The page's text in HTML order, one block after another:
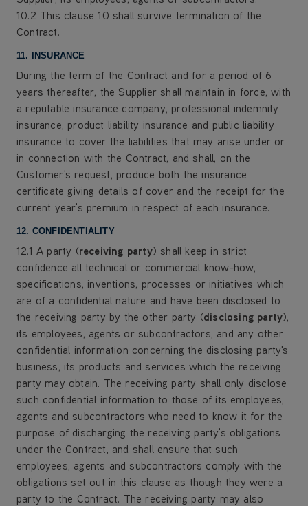
10.2 This clause 10 shall survive termination of the
Contract.
11. INSURANCE
During the term of the Contract and for a period of 6
years thereafter, the Supplier shall maintain in force, with
a reputable insurance company, professional indemnity
insurance, product liability insurance and public liability
insurance to cover the liabilities that may arise under or
in connection with the Contract, and shall, on the
Customer's request, produce both the insurance
certificate giving details of cover and the receipt for the
current year's premium in respect of each insurance.
12. CONFIDENTIALITY
12.1 A party (receiving party) shall keep in strict
confidence all technical or commercial know-how,
specifications, inventions, processes or initiatives which
are of a confidential nature and have been disclosed to
the receiving party by the other party (disclosing party),
its employees, agents or subcontractors, and any other
confidential information concerning the disclosing party's
business, its products and services which the receiving
party may obtain. The receiving party shall only disclose
such confidential information to those of its employees,
agents and subcontractors who need to know it for the
purpose of discharging the receiving party's obligations
under the Contract, and shall ensure that such
employees, agents and subcontractors comply with the
obligations set out in this clause as though they were a
party to the Contract. The receiving party may also